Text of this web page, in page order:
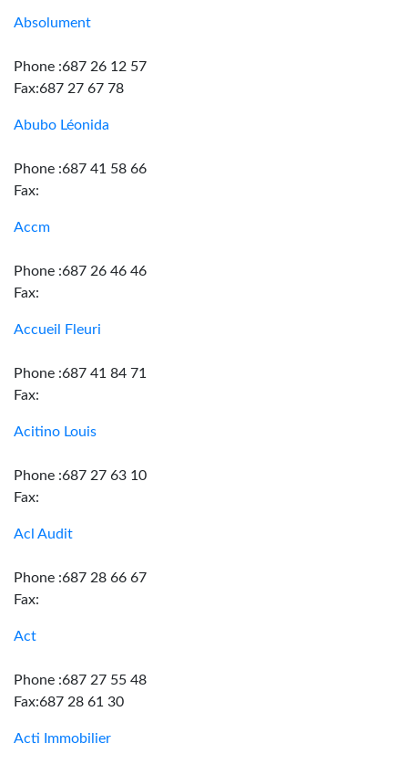
Absolument
Phone :687 26 12 57
Fax:687 27 67 78
Abubo Léonida
Phone :687 41 58 66
Fax:
Accm
Phone :687 26 46 46
Fax:
Accueil Fleuri
Phone :687 41 84 71
Fax:
Acitino Louis
Phone :687 27 63 10
Fax:
Acl Audit
Phone :687 28 66 67
Fax:
Act
Phone :687 27 55 48
Fax:687 28 61 30
Acti Immobilier